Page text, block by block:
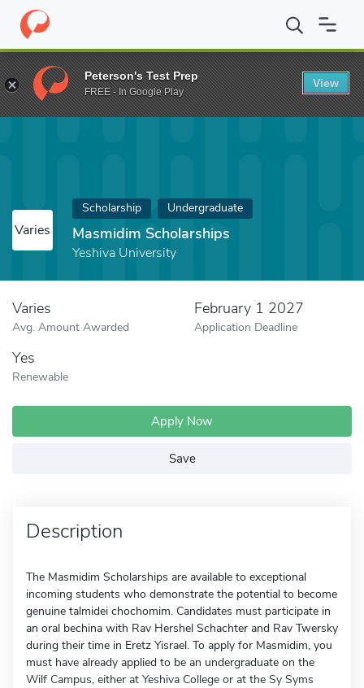
Home Fund Masmidim Scholarships
Varies
Scholarship Undergraduate
Masmidim Scholarships
Yeshiva University
Varies
Avg. Amount Awarded
February 1 2027
Application Deadline
Yes
Renewable
Apply Now
Save
Description
The Masmidim Scholarships are available to exceptional
incoming students who demonstrate the potential to become
genuine talmidei chochomim. Candidates must participate in
an oral bechina with Rav Hershel Schachter and Rav Twersky
during their time in Eretz Yisrael. To apply for Masmidim, you
must have already applied to be an undergraduate on the
Wilf Campus, either at Yeshiva College or at the Sy Syms
Peterson's Test Prep
FREE - In Google Play
View